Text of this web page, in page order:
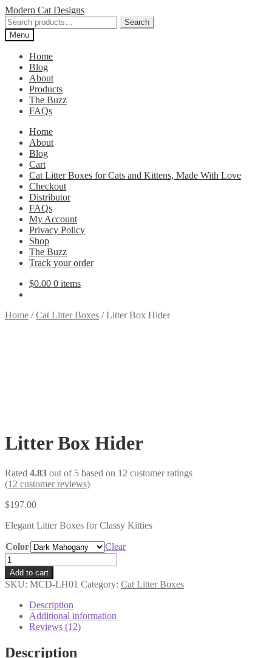
Skip
to
navigation
Skip
to
content
Modern Cat Designs
Search
for:
Search
Menu
Home
Blog
About
Products
The Buzz
FAQs
Home
About
Blog
Cart
Cat Litter Boxes for Cats and Kittens, Made With Love
Checkout
Distributor
FAQs
My Account
Privacy Policy
Shop
The Buzz
Track your order
$0.00 0 items
Home /Cat Litter Boxes /Litter Box Hider
Litter Box Hider
Rated 4.83 out of 5 based on 12 customer ratings
(12 customer reviews)
$197.00
Elegant Litter Boxes for Classy Kitties
Color
Clear
Litter
Box
Hider
quantity
Add to cart
SKU: MCD-LH01 Category: Cat Litter Boxes
Description
Additional information
Reviews (12)
Description